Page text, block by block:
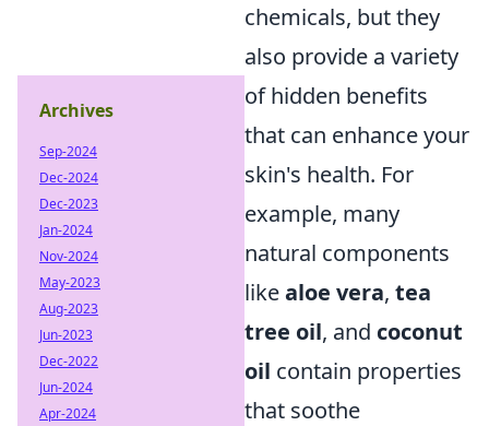
chemicals, but they
also provide a variety
of hidden benefits
that can enhance your
skin's health. For
example, many
natural components
likealoe vera, tea
tree oil, and coconut
oil contain properties
that soothe
Archives
Sep-2024
Dec-2024
Dec-2023
Jan-2024
Nov-2024
May-2023
Aug-2023
Jun-2023
Dec-2022
Jun-2024
Apr-2024